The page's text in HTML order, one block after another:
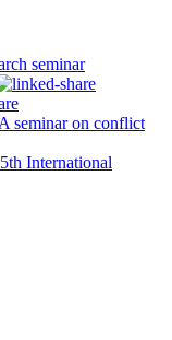
seminar
seminar on conflict
International